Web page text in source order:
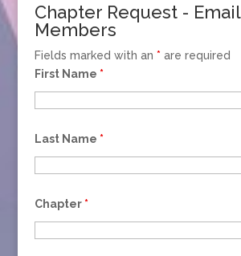
Chapter Request - Email
Members
Fields marked with an * are required
First Name *
Last Name *
Chapter *